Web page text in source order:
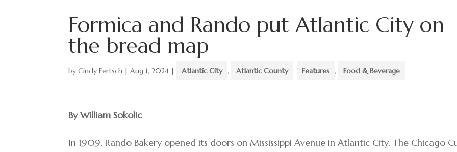
Formica and Rando put Atlantic City on
the bread map
byCindy Fertsch |Aug 1, 2024 | Atlantic City , Atlantic County , Features , Food & Beverage
By William Sokolic
In 1909, Rando Bakery opened its doors on Mississippi Avenue in Atlantic City. The Chicago